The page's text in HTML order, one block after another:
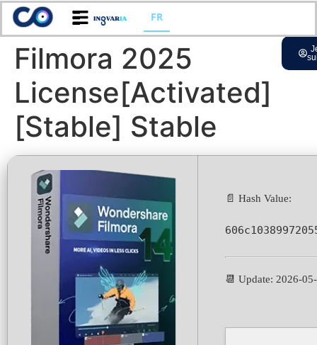
FR
Filmora 2025
License[Activated]
[Stable] Stable
📄 Hash Value:
📆 Update: 2026-